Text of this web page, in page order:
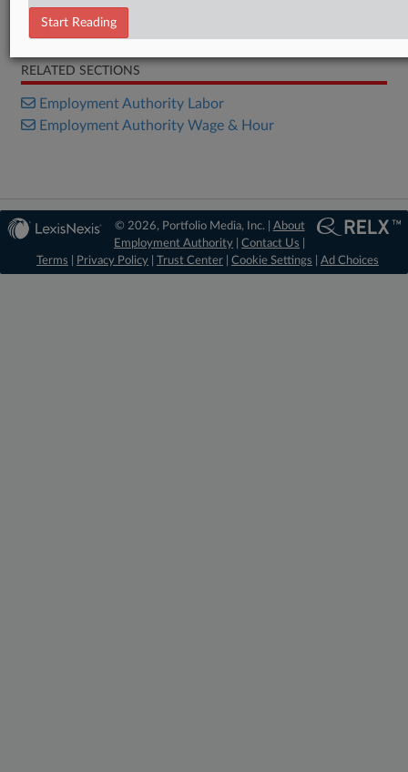
Opinion
RELATED SECTIONS
Employment Authority Labor
Employment Authority Wage & Hour
© 2026, Portfolio Media, Inc. | About
Employment Authority |Contact Us
Terms
Privacy Policy Trust Center Cookie Settings Ad Choices
Start Reading